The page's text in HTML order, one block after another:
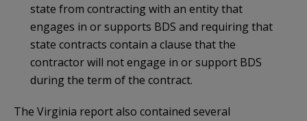
state from contracting with an entity that
engages in or supports BDS and requiring that
state contracts contain a clause that the
contractor will not engage in or support BDS
during the term of the contract.
The Virginia report also contained several